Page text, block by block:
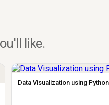
like.
Data Visualization using Python